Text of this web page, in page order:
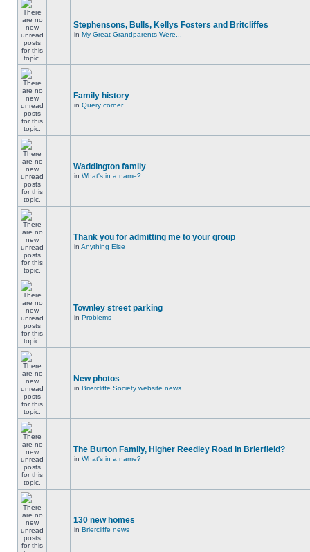
Stephensons, Bulls, Kellys Fosters and Britcliffes
in My Great Grandparents Were...
Family history
in Query corner
Waddington family
in What's in a name?
Thank you for admitting me to your group
in Anything Else
Townley street parking
in Problems
New photos
in Briercliffe Society website news
The Burton Family, Higher Reedley Road in Brierfield?
in What's in a name?
130 new homes
in Briercliffe news